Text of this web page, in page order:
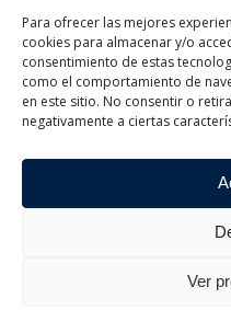
Para ofrecer las mejores
cookies para almacenar y/o
consentimiento de estas
como el comportamiento de
en este sitio. No consentir o
negativamente a ciertas
Ver
8tv:http://www.8tv.cat/
tecnologiques/
Photo album of MWC
https://www.flickr.com/
Hashtags Twitter: